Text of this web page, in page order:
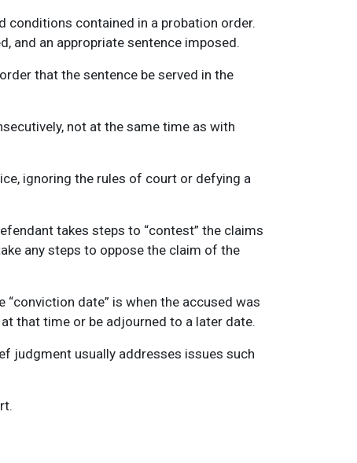
contained in a probation order.
and an appropriate sentence imposed.
that the sentence be served in the
not at the same time as with
ignoring the rules of court or defying a
takes steps to “contest” the claims
any steps to oppose the claim of the
date” is when the accused was
that time or be adjourned to a later date.
judgment usually addresses issues such